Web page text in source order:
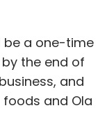
be a one-time
the end of
and
and Ola